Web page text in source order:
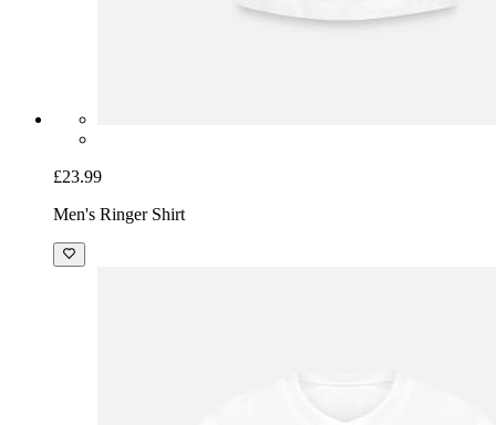
£23.99
Men's Ringer Shirt